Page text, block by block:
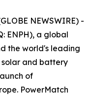
NEWSWIRE) -
ENPH), a global
the world's leading
and battery
of
PowerMatch